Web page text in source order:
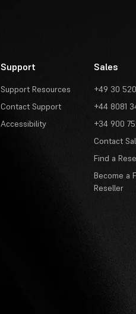
Support
Support Resources
Contact Support
Accessibility
Sales
+49 30
+44 8081
+34 900
Contact
Find a
Become a
Reseller